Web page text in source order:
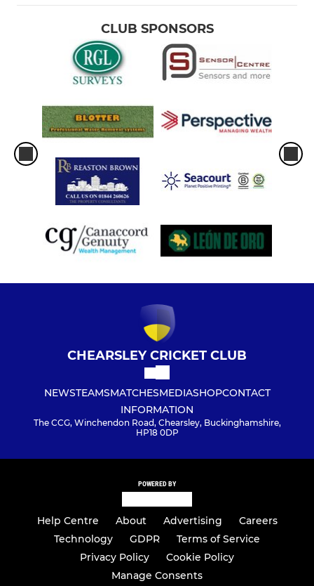
CLUB SPONSORS
CHEARSLEY CRICKET CLUB
NEWSTEAMSMATCHESMEDIASHOPCONTACT
INFORMATION
The CCG, Winchendon Road, Chearsley, Buckinghamshire,
HP18 0DP
POWERED BY
Help Centre About Advertising
Careers
Technology
GDPR
Terms of Service
Privacy Policy
Cookie Policy
Manage Consents